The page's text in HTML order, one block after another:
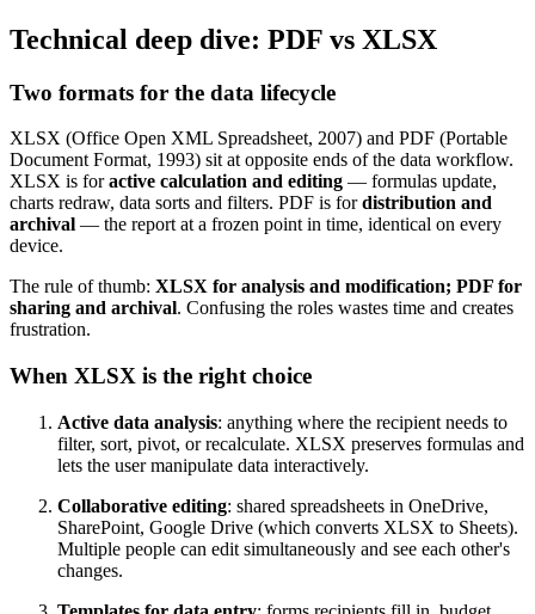
Technical deep dive: PDF vs XLSX
Two formats for the data lifecycle
XLSX (Office Open XML Spreadsheet, 2007) and PDF (Portable
Document Format, 1993) sit at opposite ends of the data workflow.
XLSX is foractive calculation and editing — formulas update,
charts redraw, data sorts and filters. PDF is fordistribution and
archival — the report at a frozen point in time, identical on every
device.
The rule of thumb: XLSX for analysis and modification; PDF for
sharing and archival. Confusing the roles wastes time and creates
frustration.
When XLSX is the right choice
Active data analysis: anything where the recipient needs to
filter, sort, pivot, or recalculate. XLSX preserves formulas and
lets the user manipulate data interactively.
Collaborative editing: shared spreadsheets in OneDrive,
SharePoint, Google Drive (which converts XLSX to Sheets).
Multiple people can edit simultaneously and see each other's
changes.